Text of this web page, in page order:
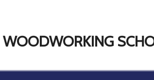
WOODWORKING